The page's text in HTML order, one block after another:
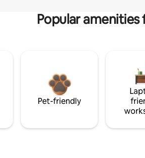
Popular
Pet-friendly